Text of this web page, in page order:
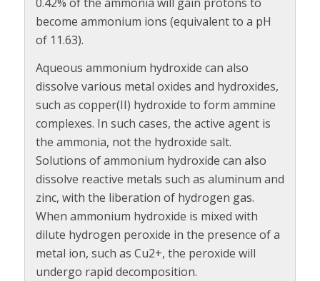
become ammonium ions (equivalent to a pH
of 11.63).
Aqueous ammonium hydroxide can also
dissolve various metal oxides and hydroxides,
such as copper(II) hydroxide to form ammine
complexes. In such cases, the active agent is
the ammonia, not the hydroxide salt.
Solutions of ammonium hydroxide can also
dissolve reactive metals such as aluminum and
zinc, with the liberation of hydrogen gas.
When ammonium hydroxide is mixed with
dilute hydrogen peroxide in the presence of a
metal ion, such as Cu2+, the peroxide will
undergo rapid decomposition.